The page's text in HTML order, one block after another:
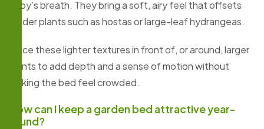
baby’s breath. They bring a soft, airy feel that offsets
bolder plants such as hostas or large-leaf hydrangeas.
Place these lighter textures in front of, or around, larger
plants to add depth and a sense of motion without
making the bed feel crowded.
How can I keep a garden bed attractive year-
round?